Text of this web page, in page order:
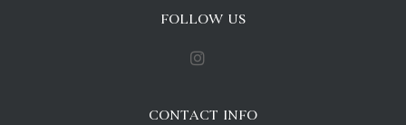
FOLLOW US
CONTACT INFO